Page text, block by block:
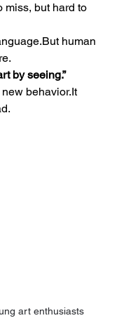
miss, but hard to
human
by seeing.”
new behavior.It
art enthusiasts